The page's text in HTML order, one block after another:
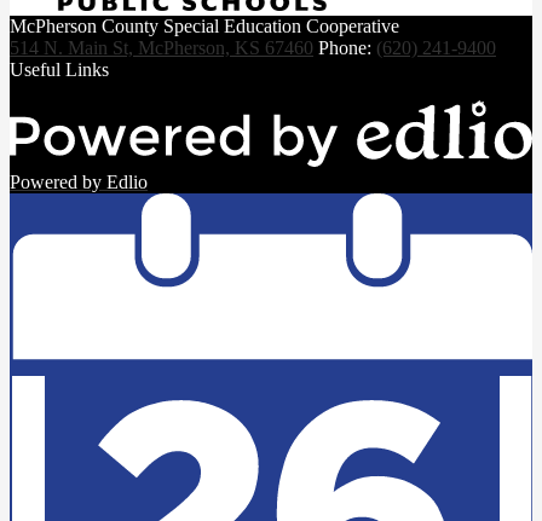
McPherson County Special Education Cooperative
514 N. Main St, McPherson, KS 67460 Phone: (620) 241-9400
Useful Links
Powered by Edlio